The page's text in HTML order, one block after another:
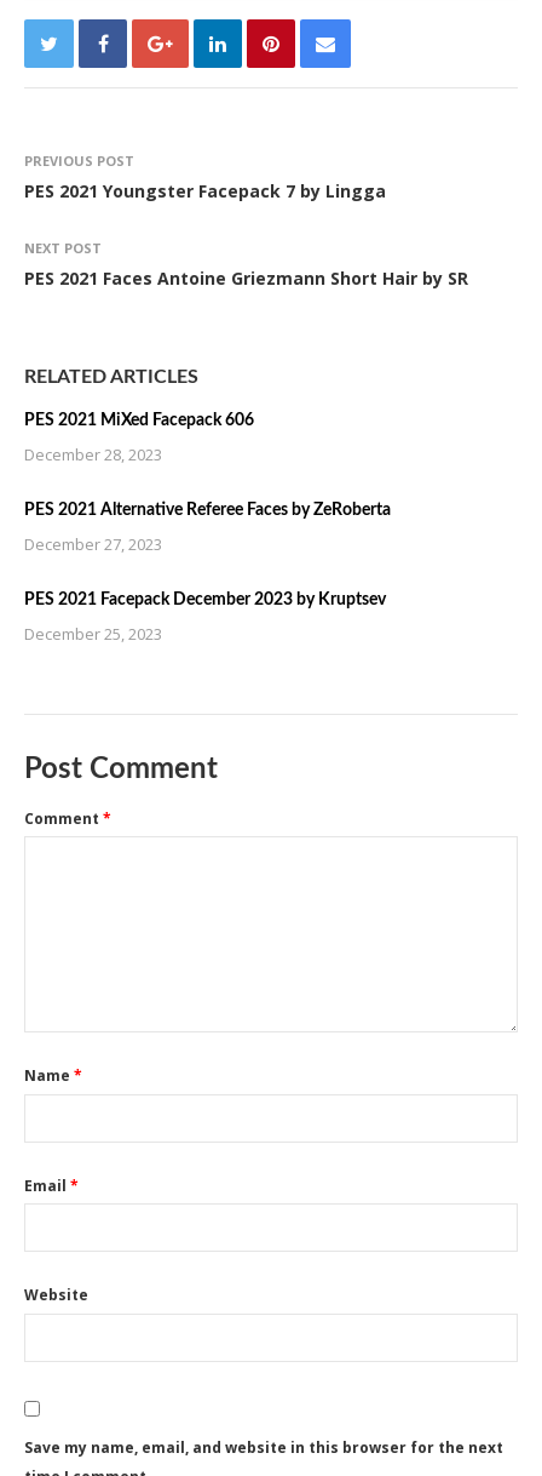
PREVIOUS POST
PES 2021 Youngster Facepack 7 by Lingga
NEXT POST
PES 2021 Faces Antoine Griezmann Short Hair by SR
RELATED ARTICLES
PES 2021 MiXed Facepack 606
December 28, 2023
PES 2021 Alternative Referee Faces by ZeRoberta
December 27, 2023
PES 2021 Facepack December 2023 by Kruptsev
December 25, 2023
Post Comment
Comment *
Name *
Email *
Website
Save my name, email, and website in this browser for the next